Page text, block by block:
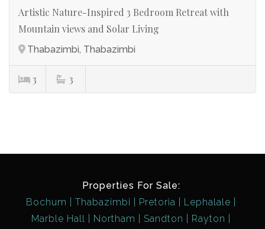
Artistic Nature-Inspired 3 Bedroom Retreat with
Mountain views and Solar Living
Thabazimbi, Thabazimbi
3 3
Properties For Sale:
Bochum
Thabazimbi Pretoria
Lephalale
Marble Hall
Northam Sandton Rayton